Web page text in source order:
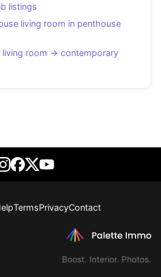
listings
living room in penthouse
living room → contemporary
TermsPrivacyContact
Boost. Interior. Photos.